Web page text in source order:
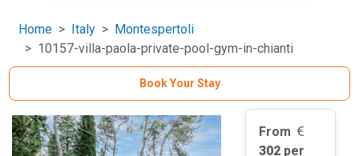
Home Italy
Montespertoli
10157-villa-paola-private-pool-gym-in-chianti
Book Your Stay
From
302 per